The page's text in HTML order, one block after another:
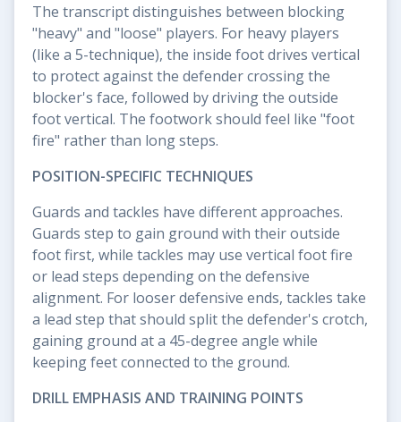
The transcript distinguishes between blocking
"heavy" and "loose" players. For heavy players
(like a 5-technique), the inside foot drives vertical
to protect against the defender crossing the
blocker's face, followed by driving the outside
foot vertical. The footwork should feel like "foot
fire" rather than long steps.
POSITION-SPECIFIC TECHNIQUES
Guards and tackles have different approaches.
Guards step to gain ground with their outside
foot first, while tackles may use vertical foot fire
or lead steps depending on the defensive
alignment. For looser defensive ends, tackles take
a lead step that should split the defender's crotch,
gaining ground at a 45-degree angle while
keeping feet connected to the ground.
DRILL EMPHASIS AND TRAINING POINTS